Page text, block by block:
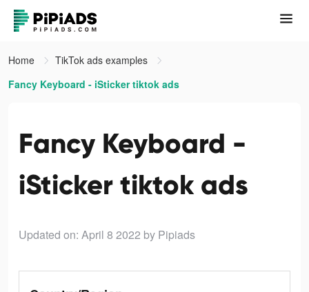
Home
TikTok ads examples
Fancy Keyboard - iSticker tiktok ads
Fancy Keyboard -
iSticker tiktok ads
Updated on: April 8 2022 by Pipiads